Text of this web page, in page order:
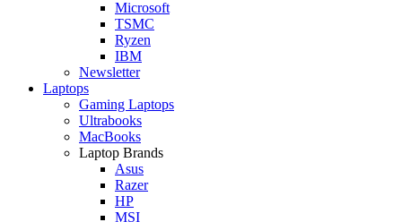
Microsoft
TSMC
Ryzen
IBM
Newsletter
Laptops
Gaming Laptops
Ultrabooks
MacBooks
Laptop Brands
Asus
Razer
HP
MSI